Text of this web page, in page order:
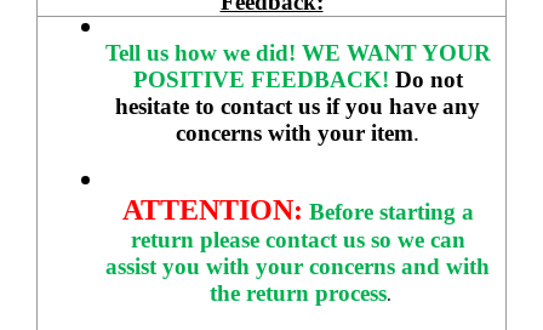
Tell us how we did! WE WANT YOUR
POSITIVE FEEDBACK! Do not
hesitate to contact us if you have any
concerns with your item.
ATTENTION: Before starting a
return please contact us so we can
assist you with your concerns and with
the return process.